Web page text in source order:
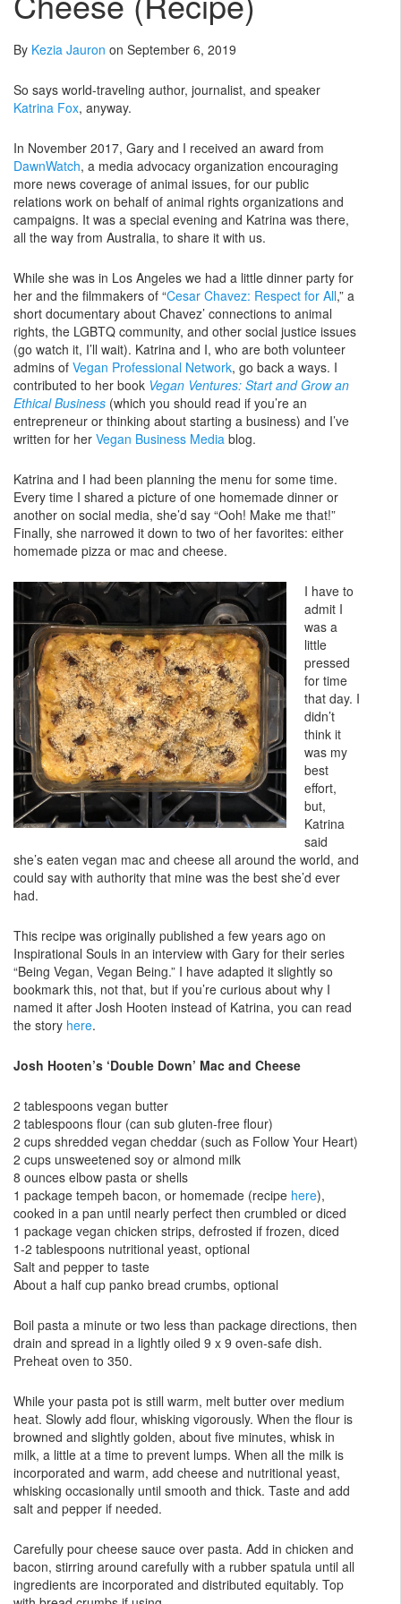
By Kezia Jauron on September 6, 2019
So says world-traveling author, journalist, and speaker
Katrina Fox, anyway.
In November 2017, Gary and I received an award from
DawnWatch, a media advocacy organization encouraging
more news coverage of animal issues, for our public
relations work on behalf of animal rights organizations and
campaigns. It was a special evening and Katrina was there,
all the way from Australia, to share it with us.
While she was in Los Angeles we had a little dinner party for
her and the filmmakers of “Cesar Chavez: Respect for All,” a
short documentary about Chavez’ connections to animal
rights, the LGBTQ community, and other social justice issues
(go watch it, I’ll wait). Katrina and I, who are both volunteer
admins of Vegan Professional Network, go back a ways. I
contributed to her book Vegan Ventures: Start and Grow an
Ethical Business (which you should read if you’re an
entrepreneur or thinking about starting a business) and I’ve
written for her Vegan Business Media blog.
Katrina and I had been planning the menu for some time.
Every time I shared a picture of one homemade dinner or
another on social media, she’d say “Ooh! Make me that!”
Finally, she narrowed it down to two of her favorites: either
homemade pizza or mac and cheese.
I have to
admit I
was a
little
pressed
for time
that day. I
didn’t
think it
was my
best
effort,
but,
Katrina
said
she’s eaten vegan mac and cheese all around the world, and
could say with authority that mine was the best she’d ever
had.
This recipe was originally published a few years ago on
Inspirational Souls in an interview with Gary for their series
“Being Vegan, Vegan Being.” I have adapted it slightly so
bookmark this, not that, but if you’re curious about why I
named it after Josh Hooten instead of Katrina, you can read
the story here.
Josh Hooten’s ‘Double Down’ Mac and Cheese
2 tablespoons vegan butter
2 tablespoons flour (can sub gluten-free flour)
2 cups shredded vegan cheddar (such as Follow Your Heart)
2 cups unsweetened soy or almond milk
8 ounces elbow pasta or shells
1 package tempeh bacon, or homemade (recipe here),
cooked in a pan until nearly perfect then crumbled or diced
1 package vegan chicken strips, defrosted if frozen, diced
1-2 tablespoons nutritional yeast, optional
Salt and pepper to taste
About a half cup panko bread crumbs, optional
Boil pasta a minute or two less than package directions, then
drain and spread in a lightly oiled 9 x 9 oven-safe dish.
Preheat oven to 350.
While your pasta pot is still warm, melt butter over medium
heat. Slowly add flour, whisking vigorously. When the flour is
browned and slightly golden, about five minutes, whisk in
milk, a little at a time to prevent lumps. When all the milk is
incorporated and warm, add cheese and nutritional yeast,
whisking occasionally until smooth and thick. Taste and add
salt and pepper if needed.
Carefully pour cheese sauce over pasta. Add in chicken and
bacon, stirring around carefully with a rubber spatula until all
ingredients are incorporated and distributed equitably. Top